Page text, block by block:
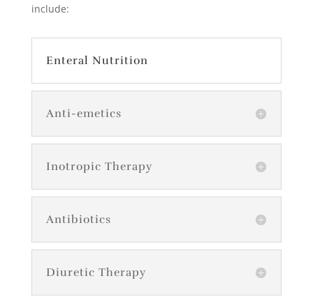
include:
Enteral Nutrition
Anti-emetics
Inotropic Therapy
Antibiotics
Diuretic Therapy